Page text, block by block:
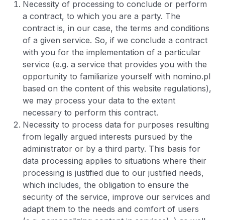
Necessity of processing to conclude or perform
a contract, to which you are a party. The
contract is, in our case, the terms and conditions
of a given service. So, if we conclude a contract
with you for the implementation of a particular
service (e.g. a service that provides you with the
opportunity to familiarize yourself with nomino.pl
based on the content of this website regulations),
we may process your data to the extent
necessary to perform this contract.
Necessity to process data for purposes resulting
from legally argued interests pursued by the
administrator or by a third party. This basis for
data processing applies to situations where their
processing is justified due to our justified needs,
which includes, the obligation to ensure the
security of the service, improve our services and
adapt them to the needs and comfort of users